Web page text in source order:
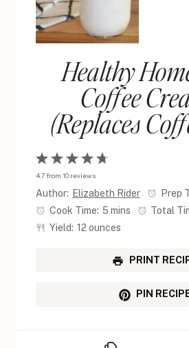
Healthy
Coffee
(Replaces
5
4
Stars
3
Stars
2
Stars
1
Star
4.7 from 10 reviews
Author: Elizabeth Rider Prep
Cook Time: 5 mins Total
Yield: 12 ounces
PRINT
PIN